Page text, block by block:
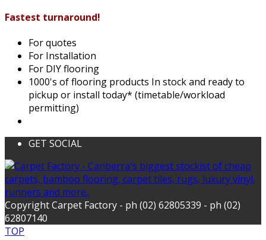
Fastest turnaround!
For quotes
For Installation
For DIY flooring
1000's of flooring products In stock and ready to
pickup or install today* (timetable/workload
permitting)
GET SOCIAL
Copyright Carpet Factory - ph (02) 62805339 - ph (02)
62807140
TOP